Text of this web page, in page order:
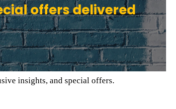
offers delivered
insights, and special offers.